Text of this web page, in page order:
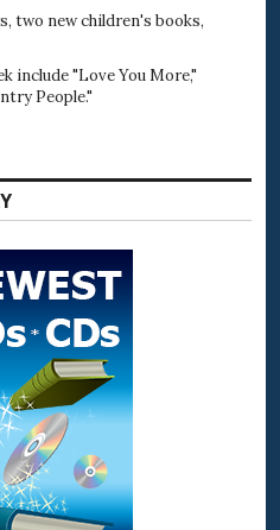
two new children's books,
include "Love You More,"
People."